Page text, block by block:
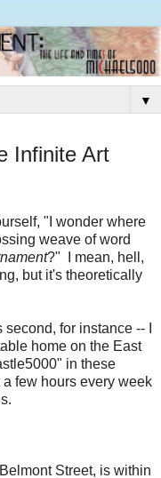
▼
Infinite Art
"I wonder where
weave of word
?" I mean, hell,
but it's theoretically
for instance -- I
home on the East
in these
few hours every week
Street, is within